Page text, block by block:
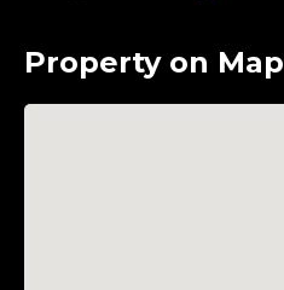
Property on Map